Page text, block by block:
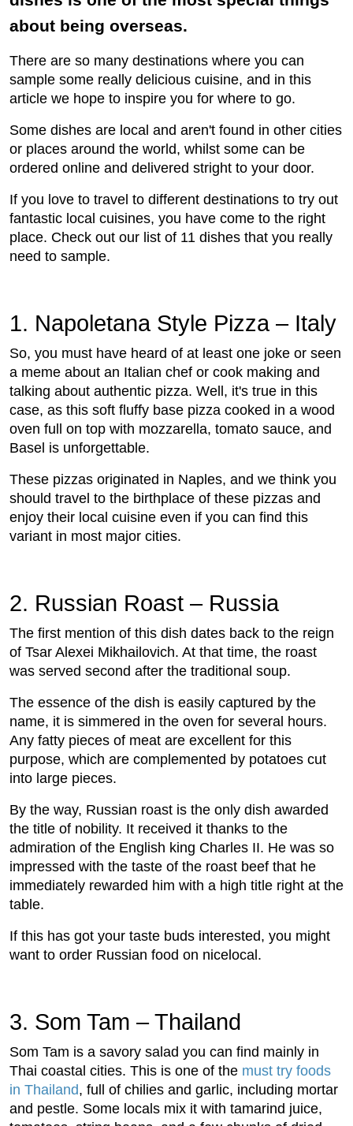
about being overseas.
There are so many destinations where you can
sample some really delicious cuisine, and in this
article we hope to inspire you for where to go.
Some dishes are local and aren't found in other cities
or places around the world, whilst some can be
ordered online and delivered stright to your door.
If you love to travel to different destinations to try out
fantastic local cuisines, you have come to the right
place. Check out our list of 11 dishes that you really
need to sample.
1. Napoletana Style Pizza – Italy
So, you must have heard of at least one joke or seen
a meme about an Italian chef or cook making and
talking about authentic pizza. Well, it's true in this
case, as this soft fluffy base pizza cooked in a wood
oven full on top with mozzarella, tomato sauce, and
Basel is unforgettable.
These pizzas originated in Naples, and we think you
should travel to the birthplace of these pizzas and
enjoy their local cuisine even if you can find this
variant in most major cities.
2. Russian Roast – Russia
The first mention of this dish dates back to the reign
of Tsar Alexei Mikhailovich. At that time, the roast
was served second after the traditional soup.
The essence of the dish is easily captured by the
name, it is simmered in the oven for several hours.
Any fatty pieces of meat are excellent for this
purpose, which are complemented by potatoes cut
into large pieces.
By the way, Russian roast is the only dish awarded
the title of nobility. It received it thanks to the
admiration of the English king Charles II. He was so
impressed with the taste of the roast beef that he
immediately rewarded him with a high title right at the
table.
If this has got your taste buds interested, you might
want to order Russian food on nicelocal.
3. Som Tam – Thailand
Som Tam is a savory salad you can find mainly in
Thai coastal cities. This is one of the must try foods
in Thailand, full of chilies and garlic, including mortar
and pestle. Some locals mix it with tamarind juice,